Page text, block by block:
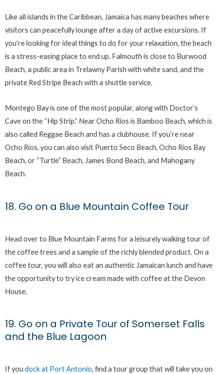
Like all islands in the Caribbean, Jamaica has many beaches where
visitors can peacefully lounge after a day of active excursions. If
you’re looking for ideal things to do for your relaxation, the beach
is a stress-easing place to end up. Falmouth is close to Burwood
Beach, a public area in Trelawny Parish with white sand, and the
private Red Stripe Beach with a shuttle service.
Montego Bay is one of the most popular, along with Doctor’s
Cave on the “Hip Strip.” Near Ocho Rios is Bamboo Beach, which is
also called Reggae Beach and has a clubhouse. If you’re near
Ocho Rios, you can also visit Puerto Seco Beach, Ocho Rios Bay
Beach, or “Turtle” Beach, James Bond Beach, and Mahogany
Beach.
18. Go on a Blue Mountain Coffee Tour
Head over to Blue Mountain Farms for a leisurely walking tour of
the coffee trees and a sample of the richly blended product. On a
coffee tour, you will also eat an authentic Jamaican lunch and have
the opportunity to try ice cream made with coffee at the Devon
House.
19. Go on a Private Tour of Somerset Falls
and the Blue Lagoon
If you dock at Port Antonio, find a tour group that will take you on